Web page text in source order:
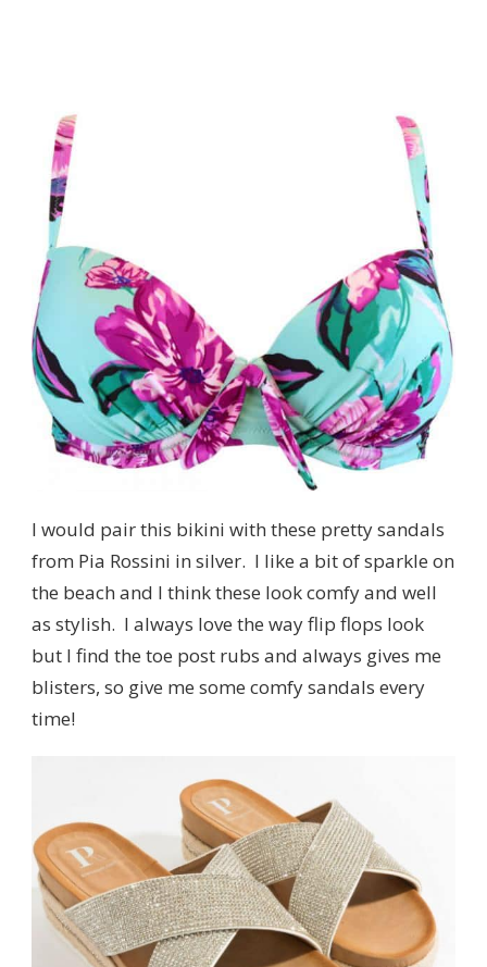
I would pair this bikini with these pretty sandals
from Pia Rossini in silver. I like a bit of sparkle on
the beach and I think these look comfy and well
as stylish. I always love the way flip flops look
but I find the toe post rubs and always gives me
blisters, so give me some comfy sandals every
time!